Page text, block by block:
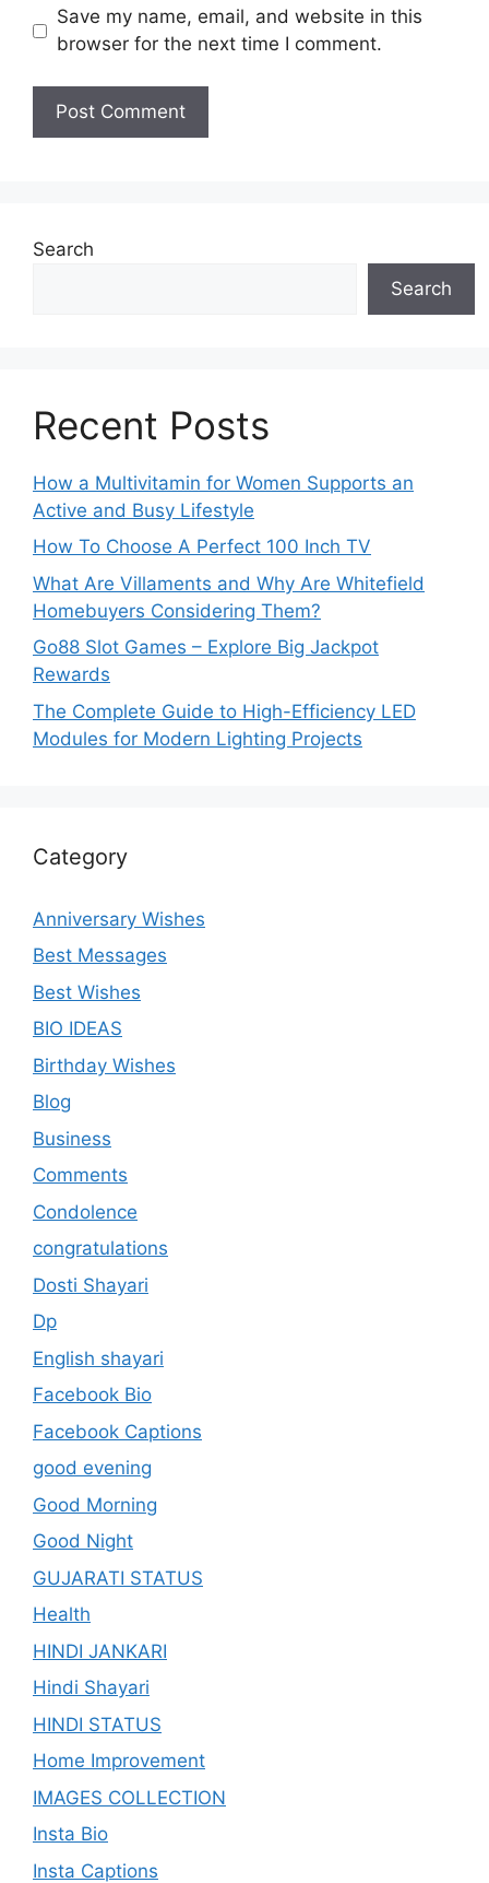
Save my name, email, and website in this
browser for the next time I comment.
Search
Search
Recent Posts
How a Multivitamin for Women Supports an
Active and Busy Lifestyle
How To Choose A Perfect 100 Inch TV
What Are Villaments and Why Are Whitefield
Homebuyers Considering Them?
Go88 Slot Games – Explore Big Jackpot
Rewards
The Complete Guide to High-Efficiency LED
Modules for Modern Lighting Projects
Category
Anniversary Wishes
Best Messages
Best Wishes
BIO IDEAS
Birthday Wishes
Blog
Business
Comments
Condolence
congratulations
Dosti Shayari
Dp
English shayari
Facebook Bio
Facebook Captions
good evening
Good Morning
Good Night
GUJARATI STATUS
Health
HINDI JANKARI
Hindi Shayari
HINDI STATUS
Home Improvement
IMAGES COLLECTION
Insta Bio
Insta Captions